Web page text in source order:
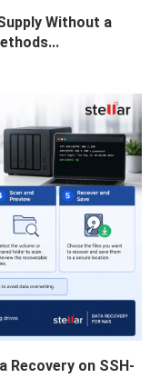
Without a
Recovery on SSH-